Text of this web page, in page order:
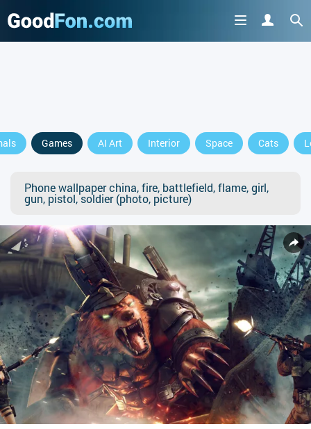
Games AI Art Interior Space Cats
Phone wallpaper china, fire, battlefield, flame, girl,
gun, pistol, soldier (photo, picture)